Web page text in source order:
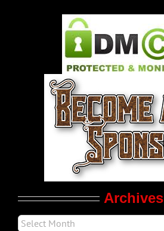
Pleasure Product Commercials
World LGBT News
LGBT Politics
Archives